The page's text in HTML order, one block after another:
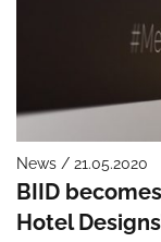
News / 21.05.2020
BIID
Hotel